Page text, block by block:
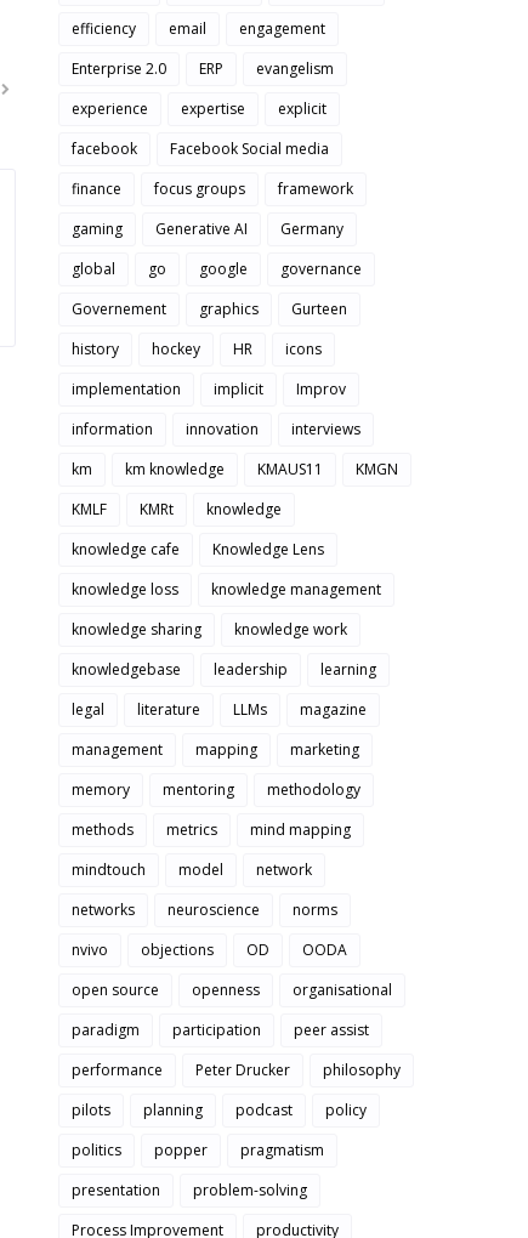
efficiency
email
engagement
Enterprise 2.0
ERP
evangelism
experience
expertise
explicit
facebook
Facebook Social media
finance
focus groups
framework
gaming
Generative AI
Germany
global
go google
governance
Governement
graphics
Gurteen
history
hockey HR
icons
implementation
implicit
Improv
information
innovation
interviews
km
km knowledge KMAUS11
KMGN
KMLF
KMRt
knowledge
knowledge cafe
Knowledge Lens
knowledge loss
knowledge management
knowledge sharing
knowledge work
knowledgebase
leadership
learning
legal
literature LLMs
magazine
management
mapping
marketing
memory
mentoring
methodology
methods
metrics
mind mapping
mindtouch
model
network
networks
neuroscience
norms
nvivo
objections OD
OODA
open source
openness
organisational
paradigm
participation
peer assist
performance
Peter Drucker
philosophy
pilots
planning podcast
policy
politics
popper
pragmatism
presentation
problem-solving
Process Improvement
productivity